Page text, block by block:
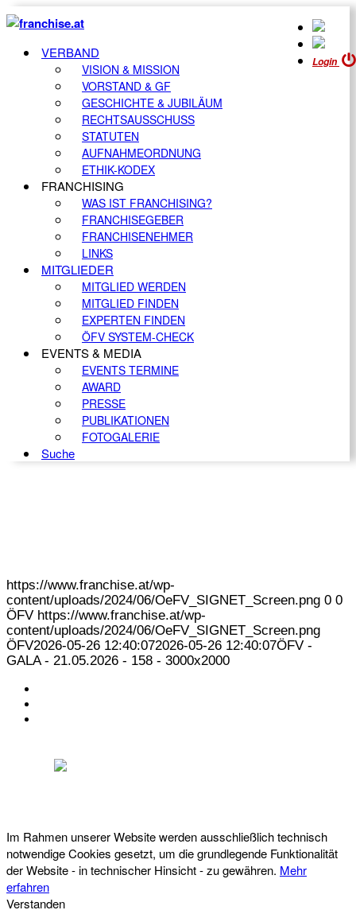
Login
VERBAND
VISION & MISSION
VORSTAND & GF
GESCHICHTE & JUBILÄUM
RECHTSAUSSCHUSS
STATUTEN
AUFNAHMEORDNUNG
ETHIK-KODEX
FRANCHISING
WAS IST FRANCHISING?
FRANCHISEGEBER
FRANCHISENEHMER
LINKS
MITGLIEDER
MITGLIED WERDEN
MITGLIED FINDEN
EXPERTEN FINDEN
ÖFV SYSTEM-CHECK
EVENTS & MEDIA
EVENTS TERMINE
AWARD
PRESSE
PUBLIKATIONEN
FOTOGALERIE
Suche
https://www.franchise.at/wp-
content/uploads/2024/06/OeFV_SIGNET_Screen.png 0 0
ÖFV https://www.franchise.at/wp-
content/uploads/2024/06/OeFV_SIGNET_Screen.png
ÖFV2026-05-26 12:40:072026-05-26 12:40:07ÖFV -
GALA - 21.05.2026 - 158 - 3000x2000
Im Rahmen unserer Website werden ausschließlich technisch
notwendige Cookies gesetzt, um die grundlegende Funktionalität
der Website - in technischer Hinsicht - zu gewähren. Mehr
erfahren
Verstanden